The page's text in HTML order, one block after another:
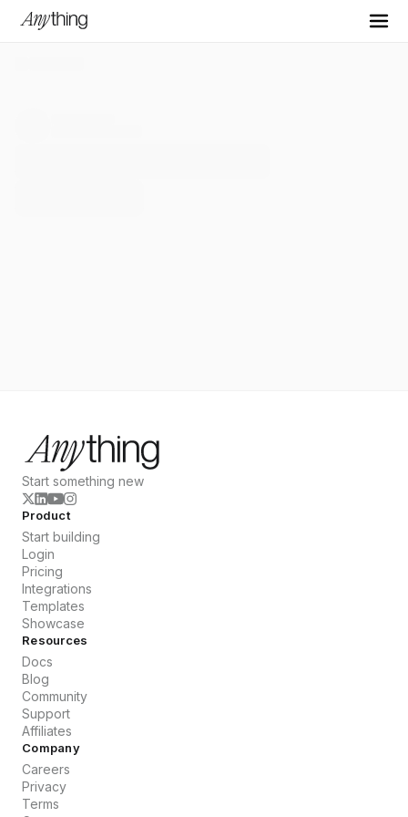
Start something new
Product
Start building
Login
Pricing
Integrations
Templates
Showcase
Resources
Docs
Blog
Community
Support
Affiliates
Company
Careers
Privacy
Terms